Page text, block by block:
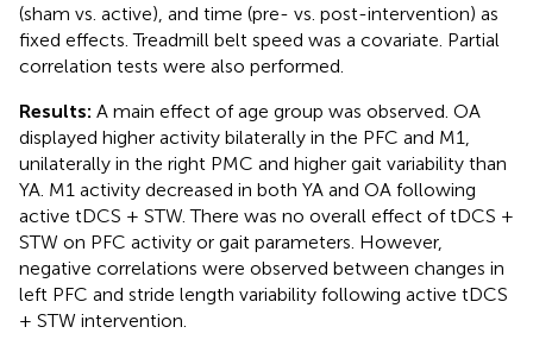
(sham vs. active), and time (pre- vs. post-intervention) as
fixed effects. Treadmill belt speed was a covariate. Partial
correlation tests were also performed.
Results: A main effect of age group was observed. OA
displayed higher activity bilaterally in the PFC and M1,
unilaterally in the right PMC and higher gait variability than
YA. M1 activity decreased in both YA and OA following
active tDCS + STW. There was no overall effect of tDCS +
STW on PFC activity or gait parameters. However,
negative correlations were observed between changes in
left PFC and stride length variability following active tDCS
+ STW intervention.